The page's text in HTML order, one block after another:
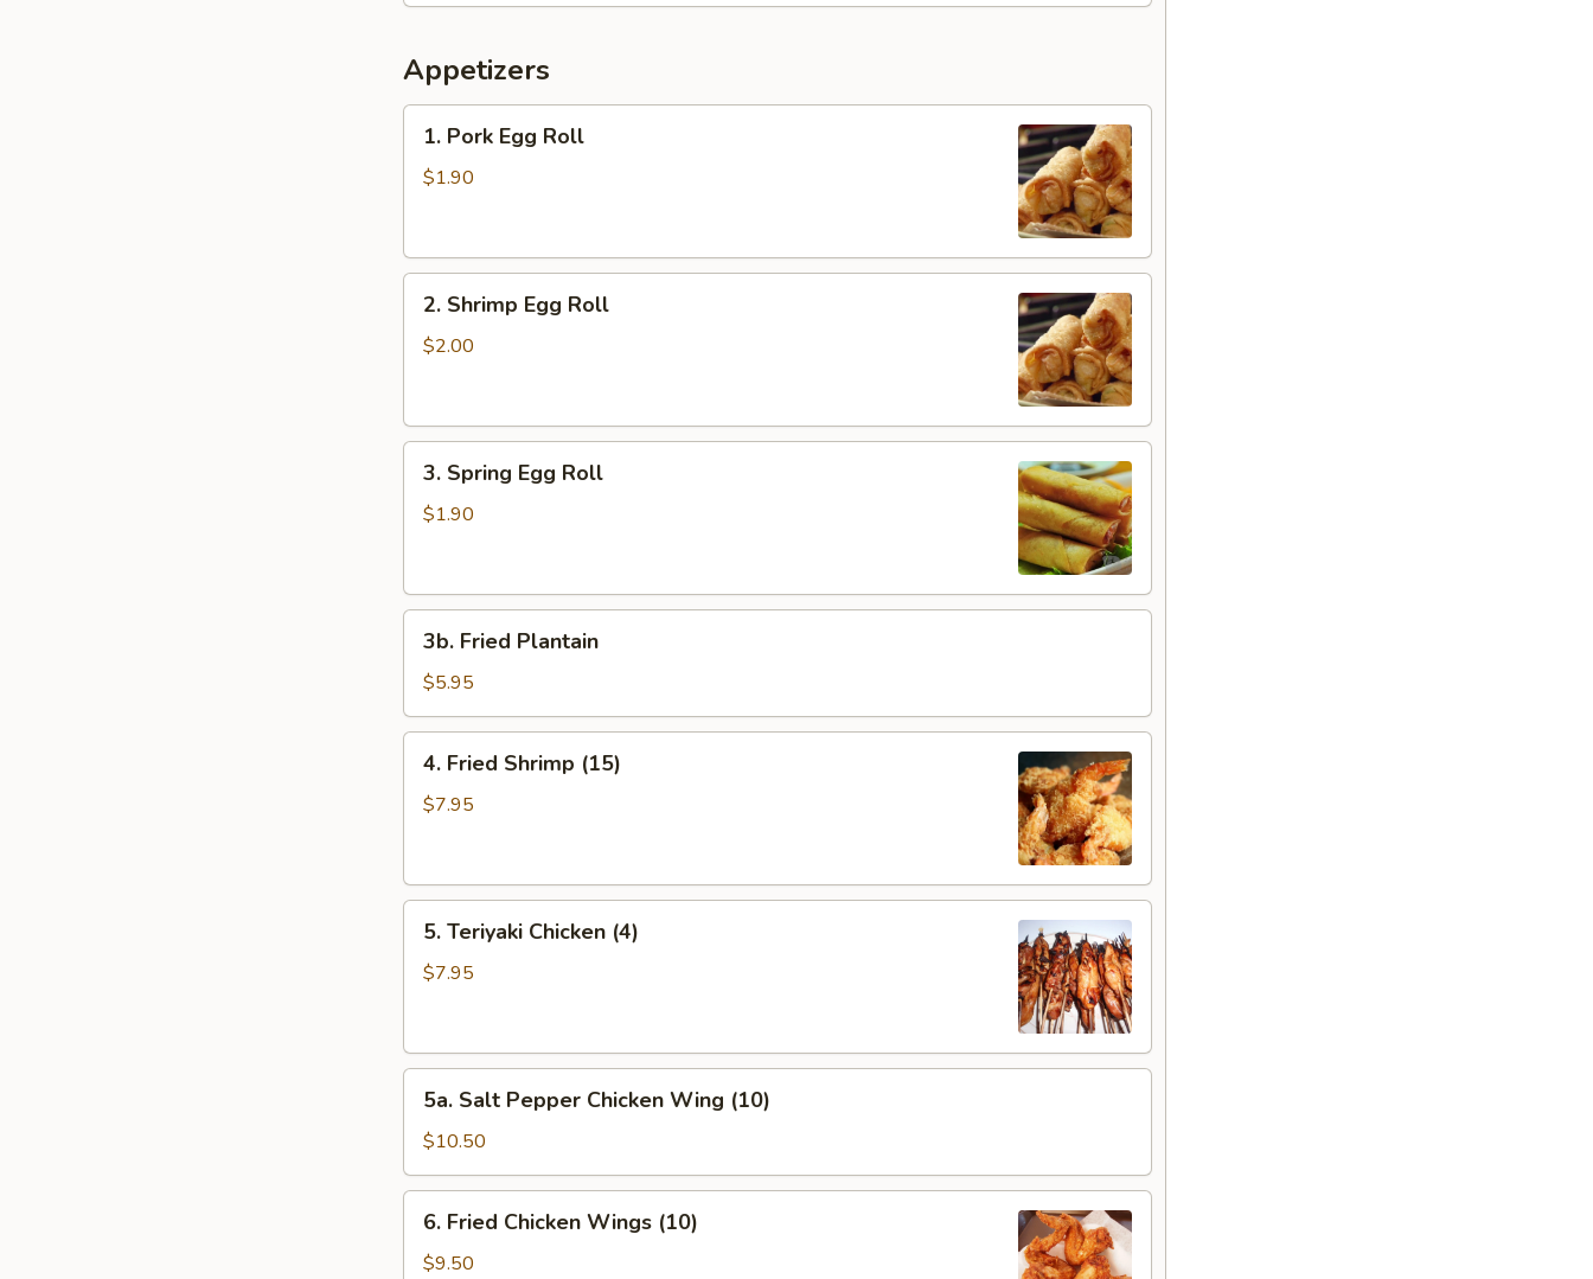
Appetizers
1.
Pork
Egg
1. Pork Egg Roll
$1.90
2.
Shrimp
Egg
2. Shrimp Egg Roll
$2.00
3.
Spring
Egg
3. Spring Egg Roll
$1.90
3b.
Fried
Plantain
3b. Fried Plantain
$5.95
4.
Fried
Shrimp
4. Fried Shrimp (15)
$7.95
5.
Teriyaki
Chicken
5. Teriyaki Chicken (4)
$7.95
5a.
Salt
Pepper
Chicken
Wing
(10)
5a. Salt Pepper Chicken Wing (10)
$10.50
6.
Fried
Chicken
6. Fried Chicken Wings (10)
$9.50